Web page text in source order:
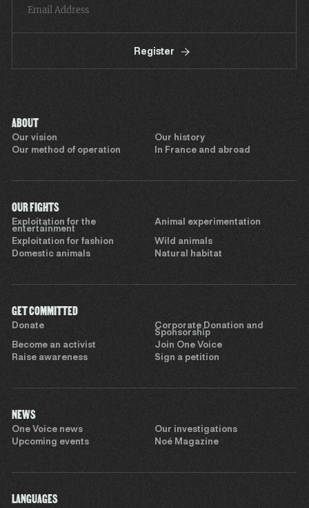
Register
ABOUT
Our vision
Our history
Our method of operation
In France and abroad
OUR FIGHTS
Exploitation for the
entertainment
Animal experimentation
Exploitation for fashion
Wild animals
Domestic animals
Natural habitat
GET COMMITTED
Donate
Corporate Donation and
Sponsorship
Become an activist
Join One Voice
Raise awareness
Sign a petition
NEWS
One Voice news
Our investigations
Upcoming events
Noé Magazine
LANGUAGES